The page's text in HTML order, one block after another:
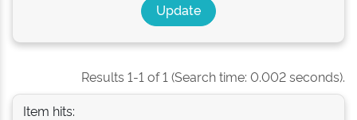
Results 1-1 of 1 (Search time: 0.002 seconds).
Item hits: